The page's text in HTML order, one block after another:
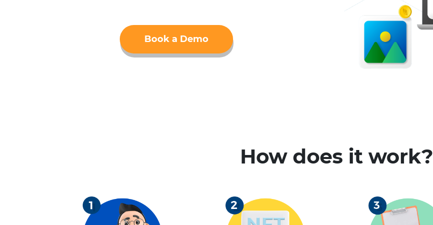
Book a Demo
How does it work?